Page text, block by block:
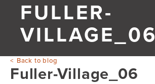
FULLER-
VILLAGE_06
Back to blog
Fuller-Village_06